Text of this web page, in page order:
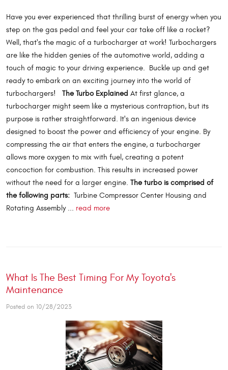
Have you ever experienced that thrilling burst of energy when you
step on the gas pedal and feel your car take off like a rocket?
Well, that's the magic of a turbocharger at work! Turbochargers
are like the hidden genies of the automotive world, adding a
touch of magic to your driving experience. Buckle up and get
ready to embark on an exciting journey into the world of
turbochargers!
The Turbo Explained At first glance, a
turbocharger might seem like a mysterious contraption, but its
purpose is rather straightforward. It's an ingenious device
designed to boost the power and efficiency of your engine. By
compressing the air that enters the engine, a turbocharger
allows more oxygen to mix with fuel, creating a potent
concoction for combustion. This results in increased power
without the need for a larger engine. The turbo is comprised of
the following parts: Turbine Compressor Center Housing and
Rotating Assembly ... read more
What Is The Best Timing For My Toyota's
Maintenance
Posted on 10/28/2023